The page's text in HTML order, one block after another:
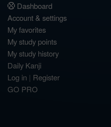
Dashboard
Account & settings
My favorites
My study points
My study history
Daily Kanji
Log in | Register
GO PRO